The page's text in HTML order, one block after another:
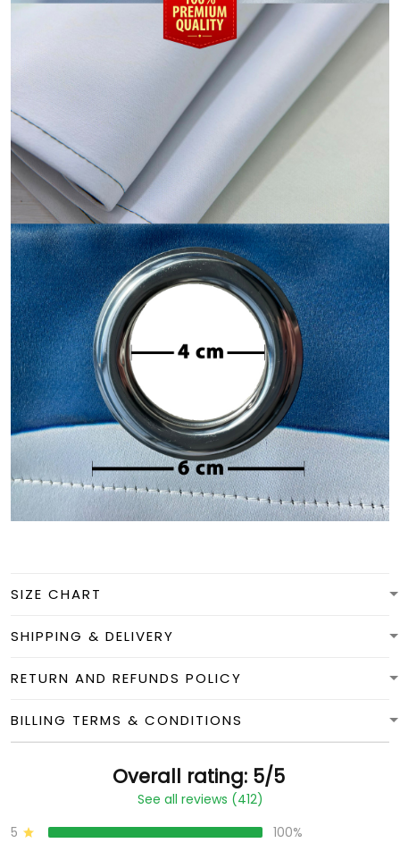
SIZE CHART
SHIPPING & DELIVERY
RETURN AND REFUNDS POLICY
BILLING TERMS & CONDITIONS
Overall rating: 5/5
See all reviews (412)
5
100%